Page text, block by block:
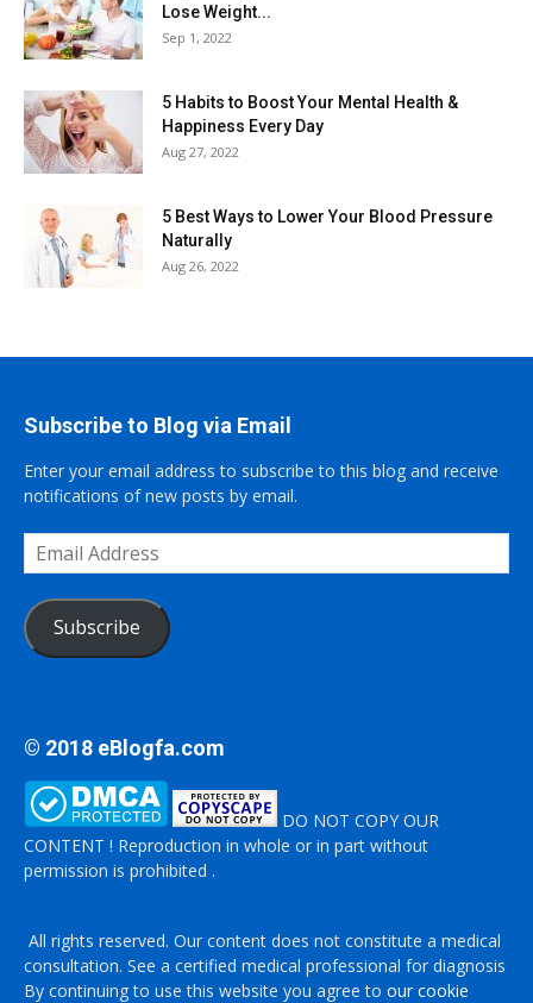
Lose Weight...
Sep 1, 2022
5 Habits to Boost Your Mental Health &
Happiness Every Day
Aug 27, 2022
5 Best Ways to Lower Your Blood Pressure
Naturally
Aug 26, 2022
Subscribe to Blog via Email
Enter your email address to subscribe to this blog and receive
notifications of new posts by email.
Email
Address
Subscribe
© 2018 eBlogfa.com
DO NOT COPY OUR
CONTENT ! Reproduction in whole or in part without
permission is prohibited .
All rights reserved. Our content does not constitute a medical
consultation. See a certified medical professional for diagnosis
By continuing to use this website you agree to our cookie